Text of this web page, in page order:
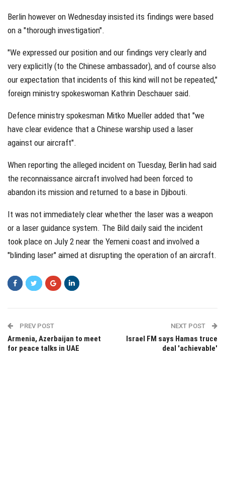
Berlin however on Wednesday insisted its findings were based
on a "thorough investigation".
"We expressed our position and our findings very clearly and
very explicitly (to the Chinese ambassador), and of course also
our expectation that incidents of this kind will not be repeated,"
foreign ministry spokeswoman Kathrin Deschauer said.
Defence ministry spokesman Mitko Mueller added that "we
have clear evidence that a Chinese warship used a laser
against our aircraft".
When reporting the alleged incident on Tuesday, Berlin had said
the reconnaissance aircraft involved had been forced to
abandon its mission and returned to a base in Djibouti.
It was not immediately clear whether the laser was a weapon
or a laser guidance system. The Bild daily said the incident
took place on July 2 near the Yemeni coast and involved a
"blinding laser" aimed at disrupting the operation of an aircraft.
PREV POST
Armenia, Azerbaijan to meet
for peace talks in UAE
NEXT POST
Israel FM says Hamas truce
deal 'achievable'